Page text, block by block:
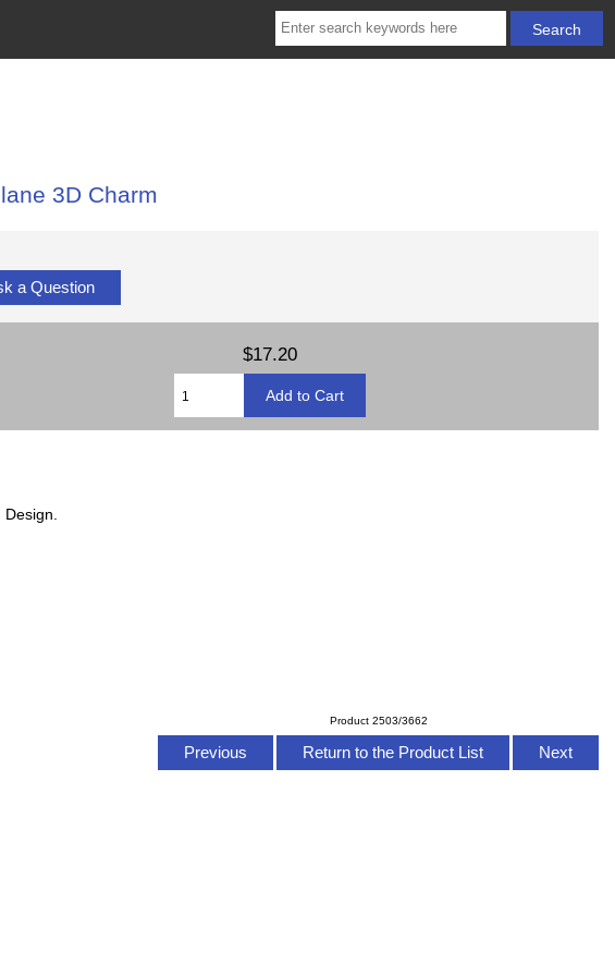
3D Charm
a Question
$17.20
Product 2503/3662
Previous Return to the Product List Next